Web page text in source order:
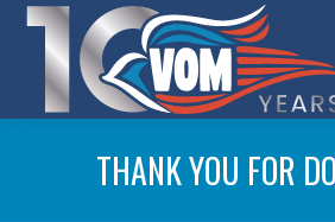
THANK YOU FOR